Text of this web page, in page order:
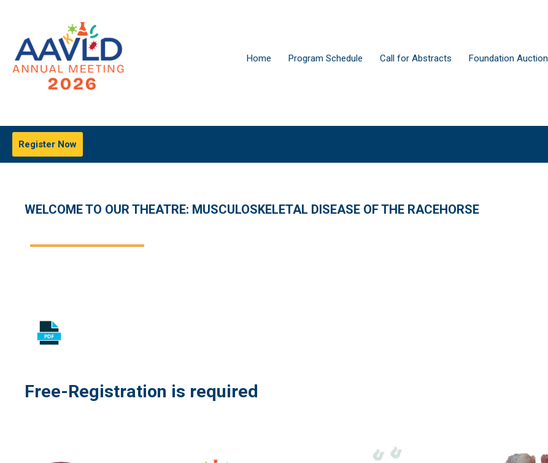
Home Program Schedule Call for Abstracts Foundation Auction
Register Now
WELCOME TO OUR THEATRE: MUSCULOSKELETAL DISEASE OF THE RACEHORSE
Free-Registration is required